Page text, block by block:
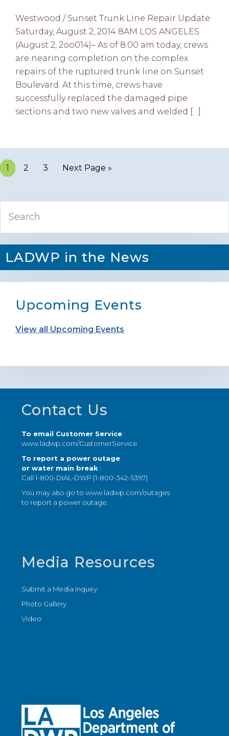
Westwood / Sunset Trunk Line Repair Update
Saturday, August 2, 2014 8AM LOS ANGELES
(August 2, 2oo014)– As of 8:00 am today, crews
are nearing completion on the complex
repairs of the ruptured trunk line on Sunset
Boulevard. At this time, crews have
successfully replaced the damaged pipe
sections and two new valves and welded […]
Page
1 Page
2 Page
3 Next Page »
Primary
Sidebar
LADWP in the News
Upcoming Events
View all Upcoming Events
Footer
Contact Us
To email Customer Service:
www.ladwp.com/CustomerService
To report a power outage
or water main break:
Call 1-800-DIAL-DWP (1-800-342-5397)
You may also go towww.ladwp.com/outages
to report a power outage.
Media Resources
Submit a Media Inquiry
Photo Gallery
Video